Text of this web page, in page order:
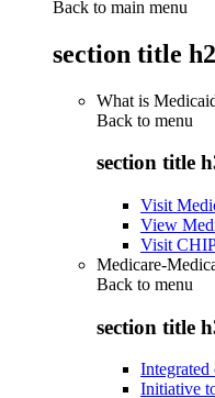
Back to main menu
section title h2
What is
Back to menu
section title
Visit
View
Visit
Medicare-
Back to menu
section title
Integrated
Initiative